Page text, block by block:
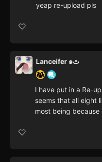
yeap re-upload pls
Lanceifer ๑ٿ
I have put in a Re-
seems that all eight
most being because